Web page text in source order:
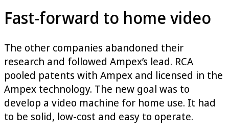
Fast-forward to home video
The other companies abandoned their
research and followed Ampex’s lead. RCA
pooled patents with Ampex and licensed in the
Ampex technology. The new goal was to
develop a video machine for home use. It had
to be solid, low-cost and easy to operate.